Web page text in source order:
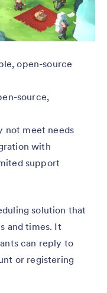
open-source
source,
not meet needs
with
support
solution that
and times. It
can reply to
or registering